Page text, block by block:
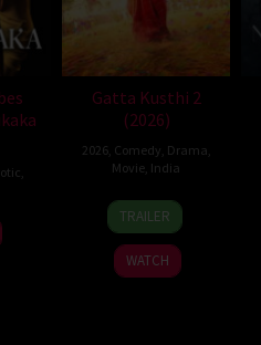
Gatta Kusthi 2
(2026)
2026, Comedy Drama
Movie India
3
Jul
2026
Chella
Ayyavu
TRAILER
WATCH